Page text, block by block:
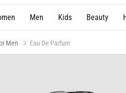
Men Kids Beauty
Men Eau De Parfum